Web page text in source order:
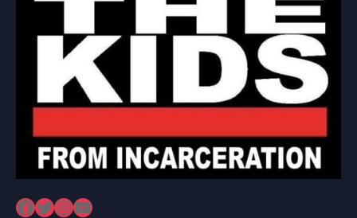
Facebook Twitter InstagramYouTube